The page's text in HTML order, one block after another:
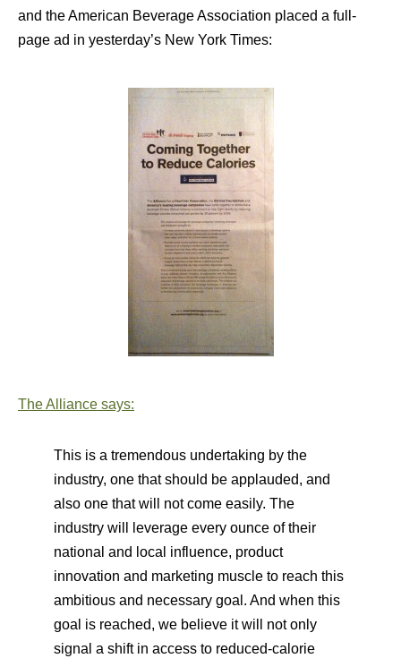
and the American Beverage Association placed a full-
page ad in yesterday’s New York Times:
The Alliance says:
This is a tremendous undertaking by the
industry, one that should be applauded, and
also one that will not come easily. The
industry will leverage every ounce of their
national and local influence, product
innovation and marketing muscle to reach this
ambitious and necessary goal. And when this
goal is reached, we believe it will not only
signal a shift in access to reduced-calorie